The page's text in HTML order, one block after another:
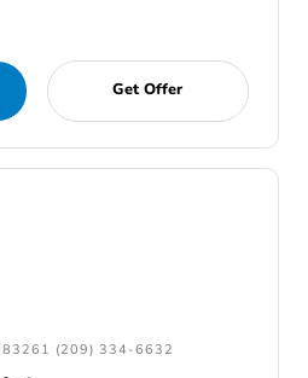
Get Offer
(209) 334-6632